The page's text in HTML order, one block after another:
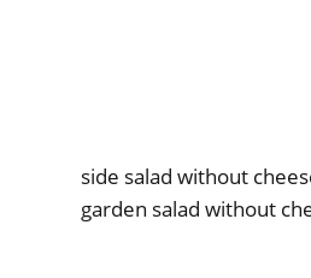
side salad without
garden salad without